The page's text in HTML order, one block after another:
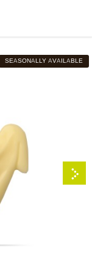
SEASONALLY AVAILABLE